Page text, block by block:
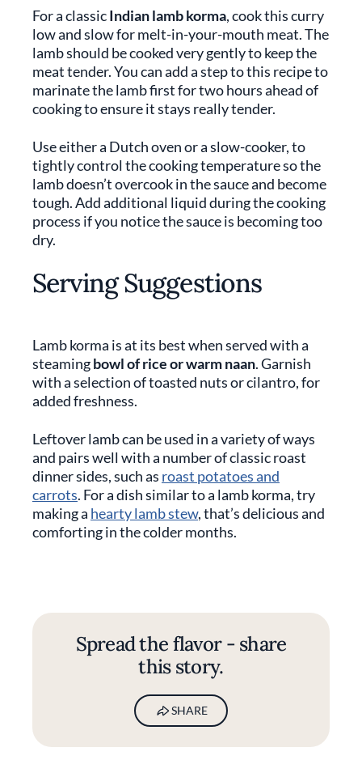
For a classicIndian lamb korma, cook this curry
low and slow for melt-in-your-mouth meat. The
lamb should be cooked very gently to keep the
meat tender. You can add a step to this recipe to
marinate the lamb first for two hours ahead of
cooking to ensure it stays really tender.
Use either a Dutch oven or a slow-cooker, to
tightly control the cooking temperature so the
lamb doesn’t overcook in the sauce and become
tough. Add additional liquid during the cooking
process if you notice the sauce is becoming too
dry.
Serving Suggestions
Lamb korma is at its best when served with a
steamingbowl of rice or warm naan. Garnish
with a selection of toasted nuts or cilantro, for
added freshness.
Leftover lamb can be used in a variety of ways
and pairs well with a number of classic roast
dinner sides, such as roast potatoes and
carrots. For a dish similar to a lamb korma, try
making a hearty lamb stew, that’s delicious and
comforting in the colder months.
Spread the flavor - share
this story.
SHARE